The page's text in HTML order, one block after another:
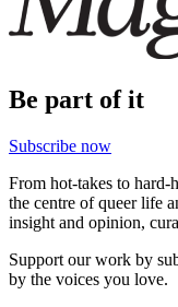
Be part of it
Subscribe now
From hot-takes to
the centre of queer life
insight and opinion,
Support our work by
by the voices you love.